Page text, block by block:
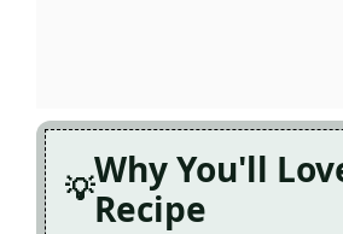
Why You'll
Recipe